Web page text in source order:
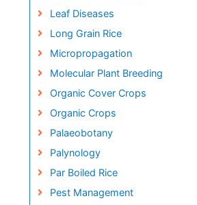
Leaf Diseases
Long Grain Rice
Micropropagation
Molecular Plant Breeding
Organic Cover Crops
Organic Crops
Palaeobotany
Palynology
Par Boiled Rice
Pest Management